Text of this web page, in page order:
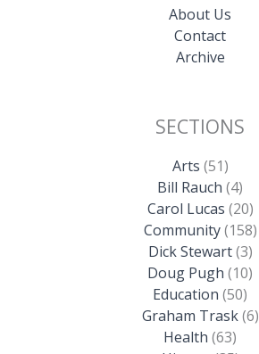
About Us
Contact
Archive
SECTIONS
Arts (51)
Bill Rauch (4)
Carol Lucas (20)
Community(158)
Dick Stewart(3)
Doug Pugh (10)
Education (50)
Graham Trask(6)
Health (63)